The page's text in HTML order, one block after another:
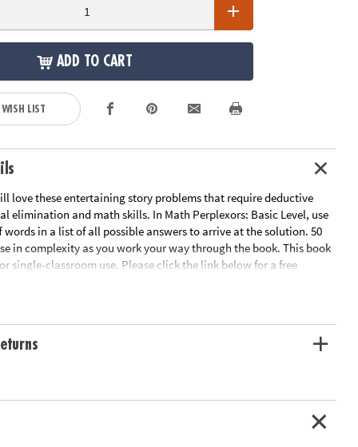
ADD TO CART
LIST
love these entertaining story problems that require deductive
elimination and math skills. In Math Perplexors: Basic Level, use
words in a list of all possible answers to arrive at the solution. 50
in complexity as you work your way through the book. This book
single-classroom use. Please click the link below for a free
sample.